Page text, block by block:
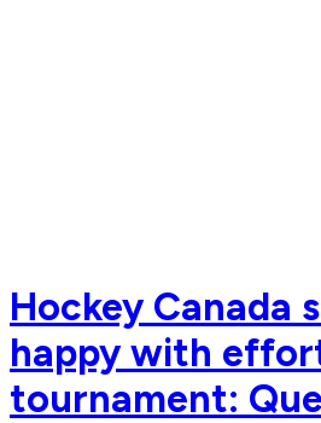
Hockey Canada
happy with
tournament: